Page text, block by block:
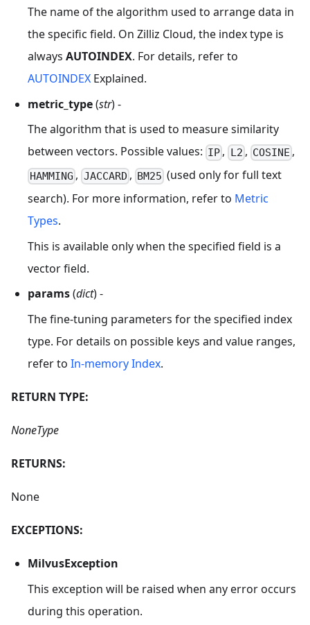
The name of the algorithm used to arrange data in
the specific field. On Zilliz Cloud, the index type is
always AUTOINDEX. For details, refer to
AUTOINDEX Explained.
metric_type(str) -
The algorithm that is used to measure similarity
between vectors. Possible values: IP , L2 , COSINE ,
HAMMING , JACCARD , BM25 (used only for full text
search). For more information, refer to Metric
Types.
This is available only when the specified field is a
vector field.
params(dict) -
The fine-tuning parameters for the specified index
type. For details on possible keys and value ranges,
refer to In-memory Index.
RETURN TYPE:
NoneType
RETURNS:
None
EXCEPTIONS:
MilvusException
This exception will be raised when any error occurs
during this operation.